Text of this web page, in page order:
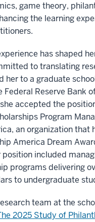
game theory,
the learning
has shaped
to translating
her to a graduate
Reserve Bank
accepted the
Program
an organization that
America Dream
position included
programs delivering
to undergraduate
team at the
2025 Study of